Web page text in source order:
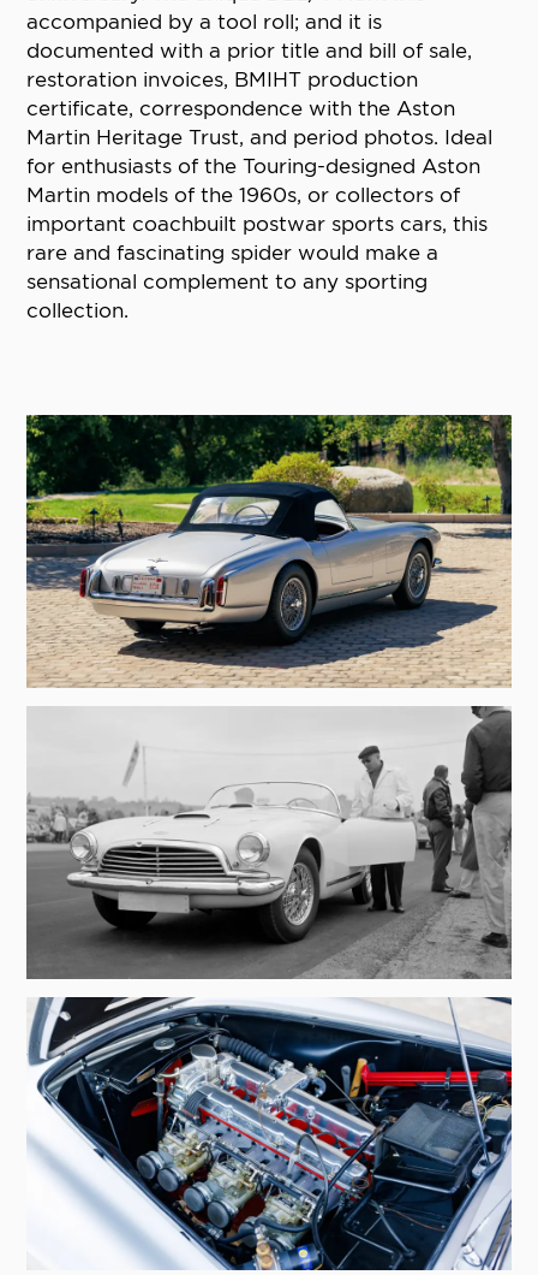
accompanied by a tool roll; and it is
documented with a prior title and bill of sale,
restoration invoices, BMIHT production
certificate, correspondence with the Aston
Martin Heritage Trust, and period photos. Ideal
for enthusiasts of the Touring-designed Aston
Martin models of the 1960s, or collectors of
important coachbuilt postwar sports cars, this
rare and fascinating spider would make a
sensational complement to any sporting
collection.